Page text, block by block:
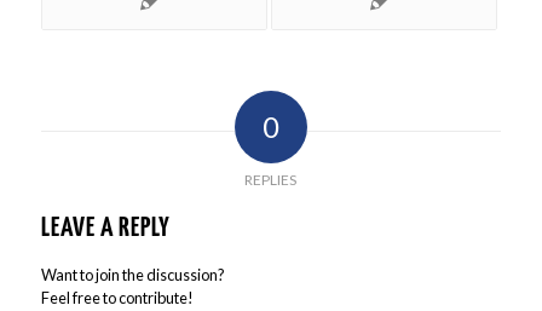
0
REPLIES
LEAVE A REPLY
Want to join the discussion?
Feel free to contribute!